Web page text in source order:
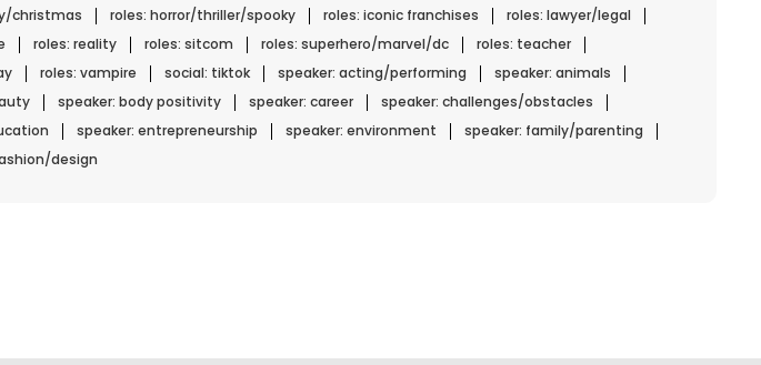
christmas roles: horror/thriller/spooky roles: iconic franchises
roles: lawyer/legal
roles: reality roles: sitcom roles: superhero/marvel/dc
roles: teacher
roles: vampire social: tiktok speaker: acting/performing
speaker: animals
speaker: body positivity speaker: career
speaker: challenges/obstacles
speaker: entrepreneurship speaker: environment
speaker: family/parenting
design